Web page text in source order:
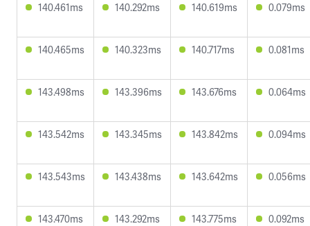
140.461ms 140.292ms 140.619ms 0.079ms
140.465ms 140.323ms 140.717ms 0.081ms
143.498ms 143.396ms 143.676ms 0.064ms
143.542ms 143.345ms 143.842ms 0.094ms
143.543ms 143.438ms 143.642ms 0.056ms
143.470ms 143.292ms 143.775ms 0.092ms